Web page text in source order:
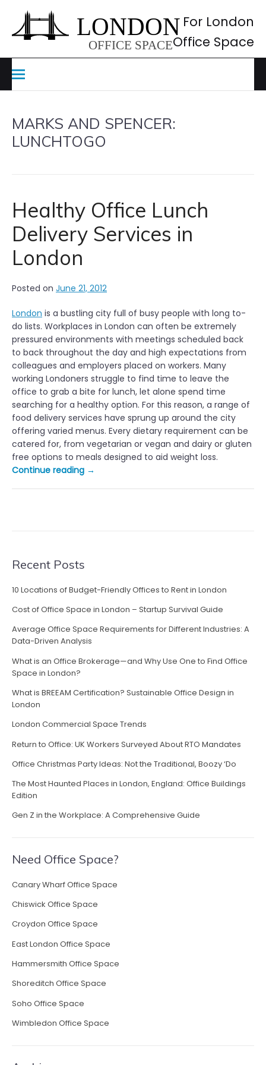
content
For London
Office Space
MARKS AND SPENCER:
LUNCHTOGO
Healthy Office Lunch
Delivery Services in
London
Posted on June 21, 2012
London is a bustling city full of busy people with long to-
do lists. Workplaces in London can often be extremely
pressured environments with meetings scheduled back
to back throughout the day and high expectations from
colleagues and employers placed on workers. Many
working Londoners struggle to find time to leave the
office to grab a bite for lunch, let alone spend time
searching for a healthy option. For this reason, a range of
food delivery services have sprung up around the city
offering varied menus. Every dietary requirement can be
catered for, from vegetarian or vegan and dairy or gluten
free options to meals designed to aid weight loss.
Continue reading “Healthy
→
Recent Posts
10 Locations of Budget-Friendly Offices to Rent in London
Cost of Office Space in London – Startup Survival Guide
Average Office Space Requirements for Different Industries: A
Data-Driven Analysis
What is an Office Brokerage—and Why Use One to Find Office
Space in London?
What is BREEAM Certification? Sustainable Office Design in
London
London Commercial Space Trends
Return to Office: UK Workers Surveyed About RTO Mandates
Office Christmas Party Ideas: Not the Traditional, Boozy ‘Do
The Most Haunted Places in London, England: Office Buildings
Edition
Gen Z in the Workplace: A Comprehensive Guide
Need Office Space?
Canary Wharf Office Space
Chiswick Office Space
Croydon Office Space
East London Office Space
Hammersmith Office Space
Shoreditch Office Space
Soho Office Space
Wimbledon Office Space